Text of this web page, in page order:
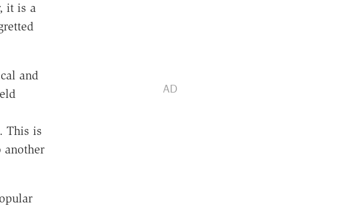
it is a
and
This is
another